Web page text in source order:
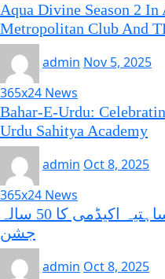
Aqua Divine Season 2
Metropolitan Club And
admin Nov 5, 2025
365x24 News
Bahar-E-Urdu:
Urdu Sahitya Academy
admin Oct 8, 2025
365x24 News
بہارِ اُردو: مہاراشٹر اُردو ساہتیہ اکیڈمی کا 50 سالہ
جشن
admin Oct 8, 2025